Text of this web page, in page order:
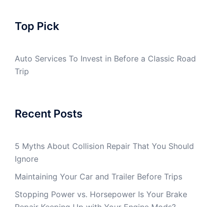
Top Pick
Auto Services To Invest in Before a Classic Road
Trip
Recent Posts
5 Myths About Collision Repair That You Should
Ignore
Maintaining Your Car and Trailer Before Trips
Stopping Power vs. Horsepower Is Your Brake